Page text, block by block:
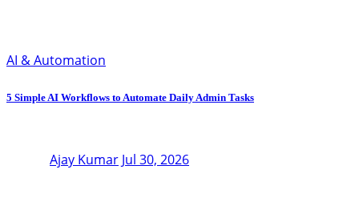
AI & Automation
5 Simple AI Workflows to Automate Daily Admin Tasks
Ajay Kumar Jul 30, 2026